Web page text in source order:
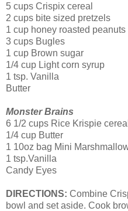
5 cups Crispix cereal
2 cups bite sized pretzels
1 cup honey roasted peanuts
3 cups Bugles
1 cup Brown sugar
1/4 cup Light corn syrup
1 tsp. Vanilla
Butter
Monster Brains
6 1/2 cups Rice Krispie cereal
1/4 cup Butter
1 10oz bag Mini
1 tsp.Vanilla
Candy Eyes
DIRECTIONS: Combine
bowl and set aside. Cook